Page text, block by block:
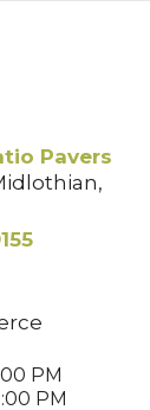
Pavers
PM
PM